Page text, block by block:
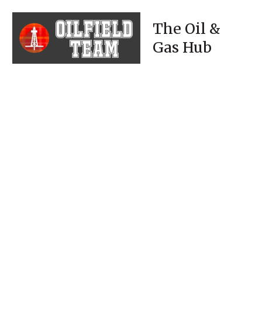
The Oil &
Gas Hub